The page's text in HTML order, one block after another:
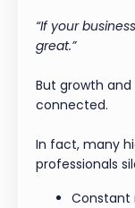
“If your
great.”
But growth
connected.
In fact, many
professionals
Constant